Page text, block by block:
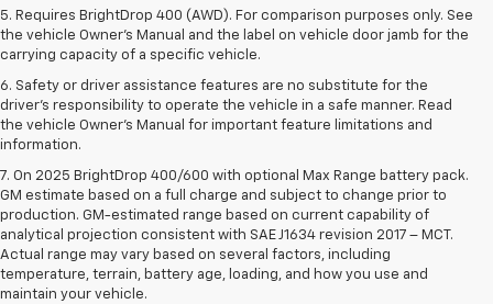
5. Requires BrightDrop 400 (AWD). For comparison purposes only. See
the vehicle Owner’s Manual and the label on vehicle door jamb for the
carrying capacity of a specific vehicle.
6. Safety or driver assistance features are no substitute for the
driver’s responsibility to operate the vehicle in a safe manner. Read
the vehicle Owner’s Manual for important feature limitations and
information.
7. On 2025 BrightDrop 400/600 with optional Max Range battery pack.
GM estimate based on a full charge and subject to change prior to
production. GM-estimated range based on current capability of
analytical projection consistent with SAE J1634 revision 2017 – MCT.
Actual range may vary based on several factors, including
temperature, terrain, battery age, loading, and how you use and
maintain your vehicle.